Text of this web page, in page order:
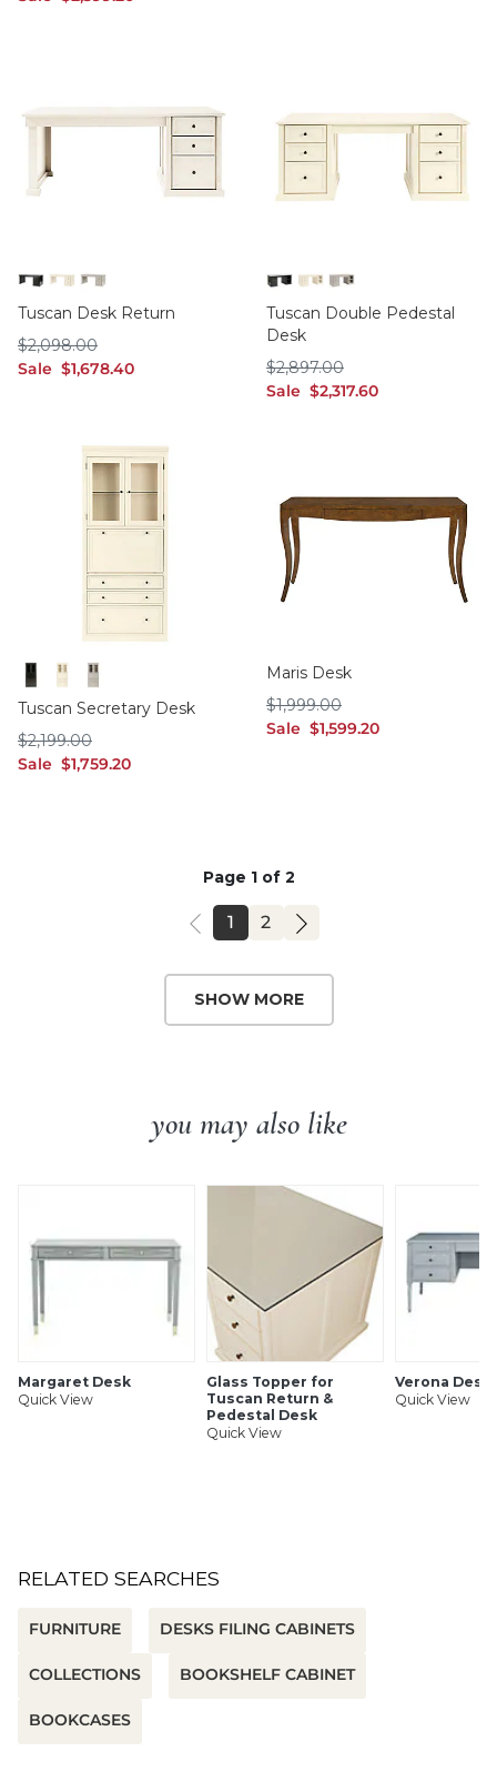
Black Off White
Taupe
Tuscan Desk Return
Sale sale $1,678.40
$1,678.40
$2,098.00
$2,098.00
Black Off White
Taupe
Tuscan Double Pedestal
Desk
Sale sale $2,317.60
$2,317.60
$2,897.00
$2,897.00
Black Off White
Taupe
Tuscan Secretary Desk
Sale sale $1,759.20
$1,759.20
$2,199.00
$2,199.00
Maris Desk
Sale sale $1,599.20
$1,599.20
$1,999.00
$1,999.00
Page 1 of 2
PAGE
1 PAGE
2
SHOW MORE
you may also like
Margaret Desk
Quick View
Glass Topper for
Tuscan Return &
Pedestal Desk
Quick View
Verona Desk
Quick View
RELATED SEARCHES
FURNITURE DESKS FILING CABINETS
COLLECTIONS BOOKSHELF CABINET
BOOKCASES